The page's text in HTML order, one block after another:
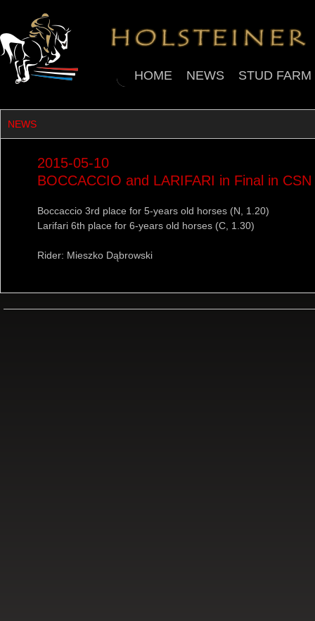
HOME NEWS STUD FARM
NEWS
2015-05-10
BOCCACCIO and LARIFARI in Final in
Boccaccio 3rd place for 5-years old horses (N, 1.20)
Larifari 6th place for 6-years old horses (C, 1.30)
Rider: Mieszko Dąbrowski